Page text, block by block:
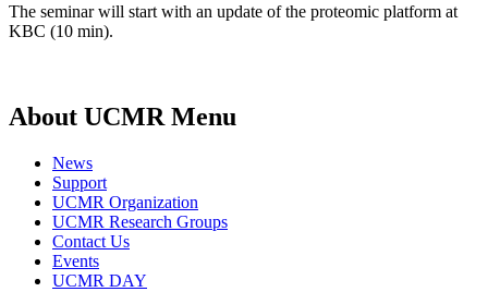
The seminar will start with an update of the proteomic platform at
KBC (10 min).
About UCMR Menu
News
Support
UCMR Organization
UCMR Research Groups
Contact Us
Events
UCMR DAY